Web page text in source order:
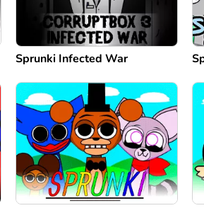
Sprunki Infected War